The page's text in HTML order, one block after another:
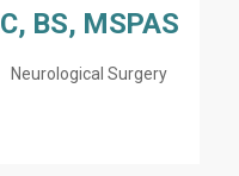
C, BS, MSPAS
Neurological Surgery